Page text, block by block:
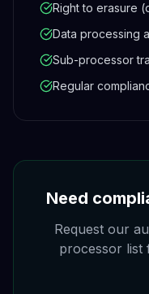
Right to erasure
Data processing
Sub-processor
Regular
Need
Request our
processor list